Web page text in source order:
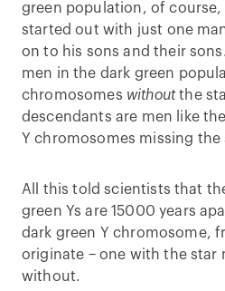
green population, of
started out with just one
on to his sons and their
men in the dark green
chromosomes withoutthe
descendants are men like
Y chromosomes missing
All this told scientists that
green Ys are 15000 years
dark green Y chromosome,
originate – one with the star
without.